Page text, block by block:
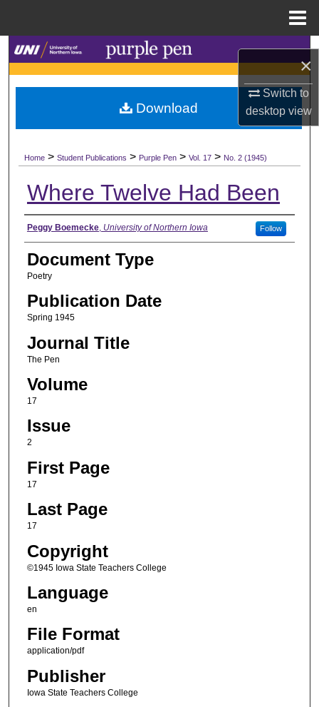
×
Switch to
desktopview
Search
Browse Collections
About
Digital Commons Network™
Home > Student Publications > Purple Pen > Vol. 17 > No. 2 (1945)
Where Twelve Had Been
Authors
Peggy Boemecke, University of Northern Iowa Follow
Document Type
Poetry
Publication Date
Spring 1945
Journal Title
The Pen
Volume
17
Issue
2
First Page
17
Last Page
17
Copyright
©1945 Iowa State Teachers College
Language
en
File Format
application/pdf
Publisher
Iowa State Teachers College
Download